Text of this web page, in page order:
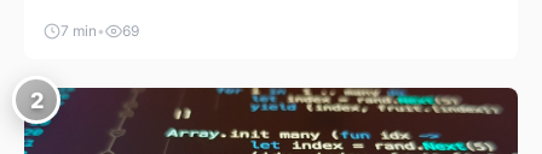
additive manufacturing for years, but it’s now
creeping into the prosumer world. If you’ve been
watching the space, you’ve probably noticed
more DIY pellet extruders, more “filament maker”
chatter, and more conversations about printing
7 min • 69
2